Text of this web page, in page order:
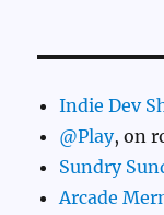
Indie Dev
@Play, on
Sundry
Arcade